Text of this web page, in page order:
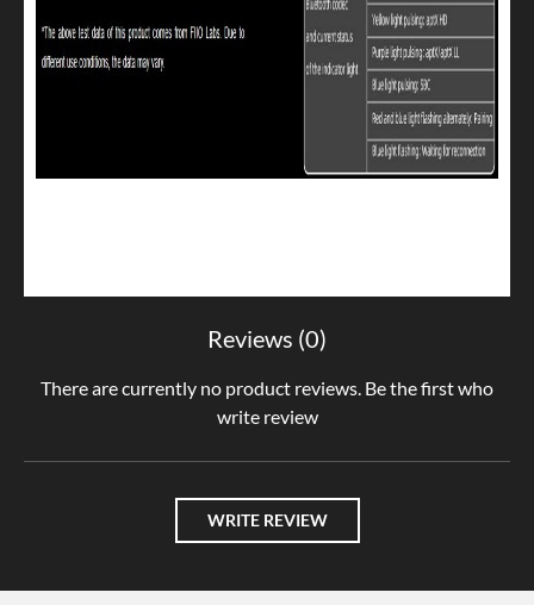
Reviews (0)
There are currently no product reviews. Be the first who
write review
WRITE REVIEW